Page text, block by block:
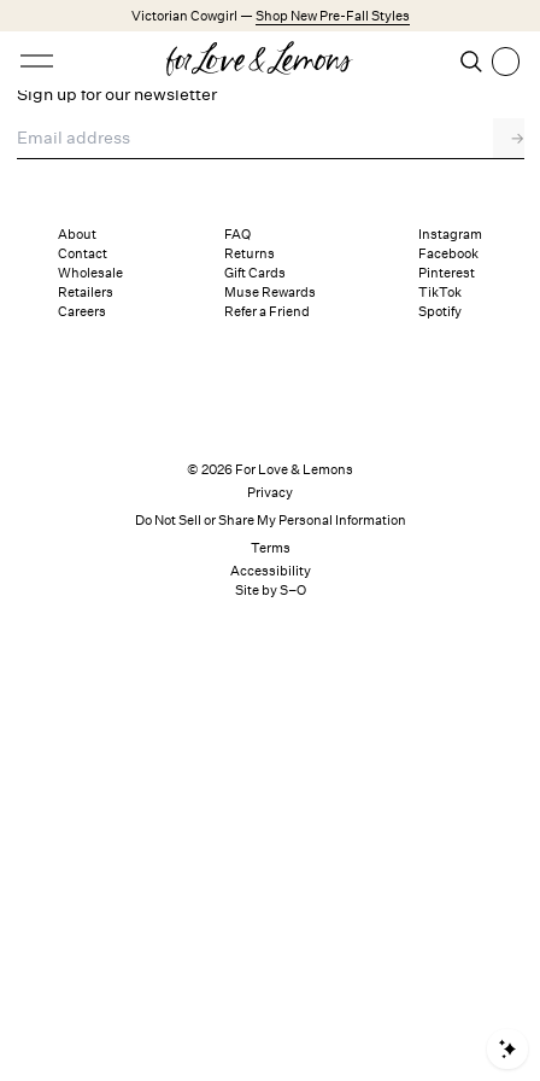
Skip to main contentVictorian Cowgirl — Shop New Pre-Fall Styles
Open menu Search
Search
New Arrivals
Sign up for our newsletter
Email address
→
About
Contact
Wholesale
Retailers
Careers
FAQ
Returns
Gift Cards
Muse Rewards
Refer a Friend
Instagram
Facebook
Pinterest
TikTok
Spotify
© 2026 For Love & Lemons
Privacy
Do Not Sell or Share My Personal Information
Terms
Accessibility
Site by S–O